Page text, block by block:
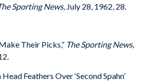
Sporting News, July 28, 1962, 28.
Their Picks,” The Sporting News,
Feathers Over ‘Second Spahn’